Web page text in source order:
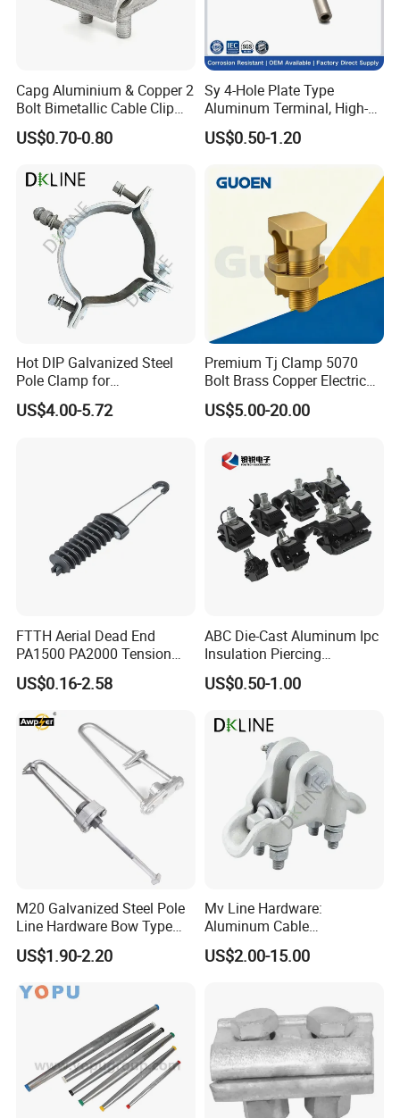
If you have any inquiries or need
further assistance, please do not
hesitate to contact us.
Packaging & Shipping
Capg Aluminium & Copper 2
Bolt Bimetallic Cable Clip
Parallel Groove Clamp
US$0.70-0.80
Sy 4-Hole Plate Type
Aluminum Terminal, High-
Purity Aluminum
1050/1060, for Transformer
US$0.50-1.20
Hot DIP Galvanized Steel
Pole Clamp for
Transmission Line
Hardware
US$4.00-5.72
Premium Tj Clamp 5070
Bolt Brass Copper Electrical
Connectors for Reliable
Wiring/Split Bolt Connector
US$5.00-20.00
FTTH Aerial Dead End
PA1500 PA2000 Tension
Cable Anchor Clamp
US$0.16-2.58
ABC Die-Cast Aluminum Ipc
Insulation Piercing
Connector
US$0.50-1.00
M20 Galvanized Steel Pole
Line Hardware Bow Type
Stay Rod
US$1.90-2.20
Mv Line Hardware:
Aluminum Cable
Suspension Clamp for
Overhead Electric
US$2.00-15.00